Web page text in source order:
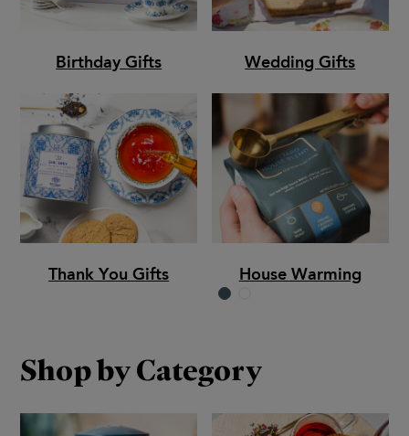
Birthday Gifts Wedding Gifts
Thank You Gifts House Warming
Shop by Category